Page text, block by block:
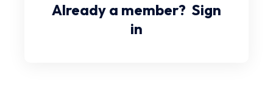
Already a member? Sign
in